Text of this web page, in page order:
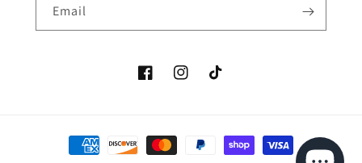
Email
FacebookInstagramTikTok
Payment
methods